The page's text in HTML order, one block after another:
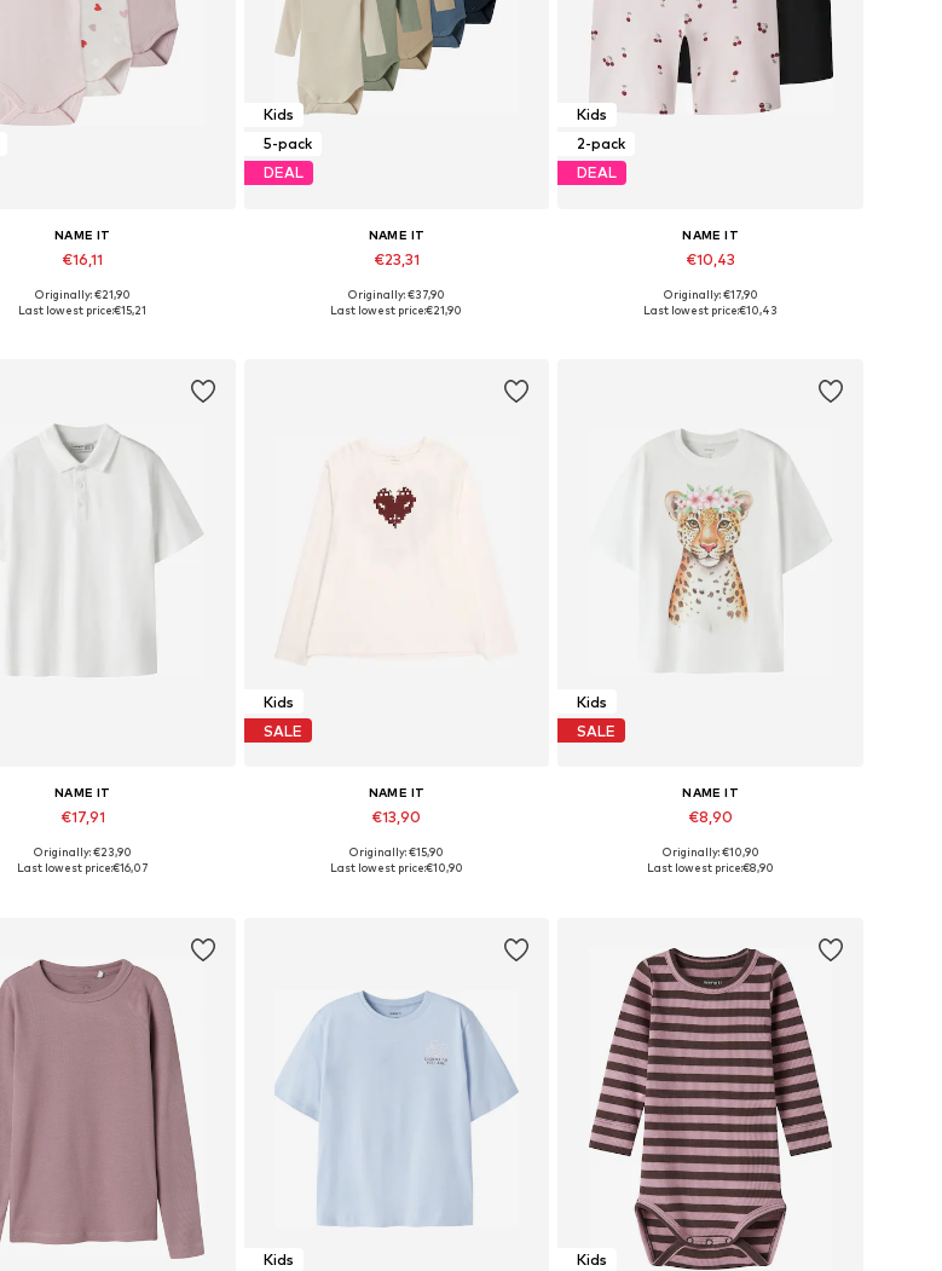
NAME IT
€16,11
Available in many sizes
Originally: €21,90
Last lowest price:€15,21
Kids
5-pack
DEAL
NAME IT
€23,31
Available in many sizes
Originally: €37,90
Last lowest price:€21,90
Kids
2-pack
DEAL
NAME IT
€10,43
Available in many sizes
Originally: €17,90
Last lowest price:€10,43
NAME IT
€17,91
Available in many sizes
Originally: €23,90
Last lowest price:€16,07
Kids
SALE
NAME IT
€13,90
Available in many sizes
Originally: €15,90
Last lowest price:€10,90
Kids
SALE
NAME IT
€8,90
Originally: €10,90
Last lowest price:€8,90
Kids
Kids